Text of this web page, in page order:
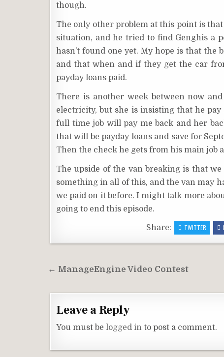
though.
The only other problem at this point is
situation, and he tried to find Genghis a
hasn’t found one yet. My hope is that
and that when and if they get the car
payday loans paid.
There is another week between now
electricity, but she is insisting that he
full time job will pay me back and her
that will be payday loans and save for
Then the check he gets from his main job
The upside of the van breaking is that
something in all of this, and the van may
we paid on it before. I might talk more
going to end this episode.
Share: TWITTER
Post
← ManageEngine Video Contest
Leave a Reply
You must be logged in to post a comment.